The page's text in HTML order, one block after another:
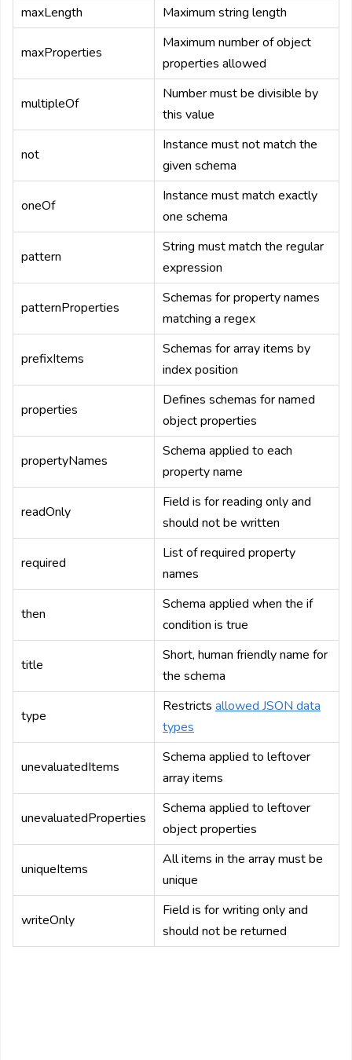
maxLength
Maximum string length
maxProperties
Maximum number of object
properties allowed
multipleOf
Number must be divisible by
this value
not
Instance must not match the
given schema
oneOf
Instance must match exactly
one schema
pattern
String must match the regular
expression
patternProperties
Schemas for property names
matching a regex
prefixItems
Schemas for array items by
index position
properties
Defines schemas for named
object properties
propertyNames
Schema applied to each
property name
readOnly
Field is for reading only and
should not be written
required
List of required property
names
then
Schema applied when the if
condition is true
title
Short, human friendly name for
the schema
type
Restricts allowed JSON data
types
unevaluatedItems
Schema applied to leftover
array items
unevaluatedProperties
Schema applied to leftover
object properties
uniqueItems
All items in the array must be
unique
writeOnly
Field is for writing only and
should not be returned